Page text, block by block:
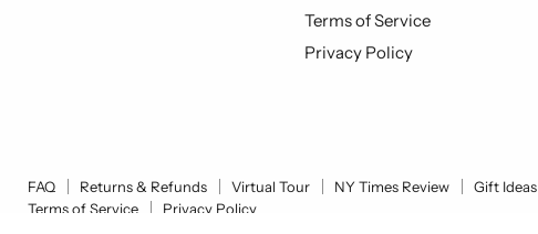
Terms of Service
Privacy Policy
FAQ Returns & Refunds Virtual Tour NY Times Review Gift Ideas
Terms of Service
Privacy Policy